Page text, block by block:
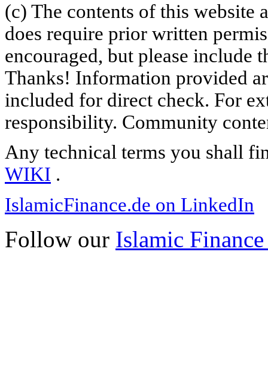
(c) The contents of this website
does require prior written
encouraged, but please include
Thanks! Information provided
included for direct check. For
responsibility. Community
Any technical terms you shall
WIKI .
IslamicFinance.de on LinkedIn
Follow our Islamic